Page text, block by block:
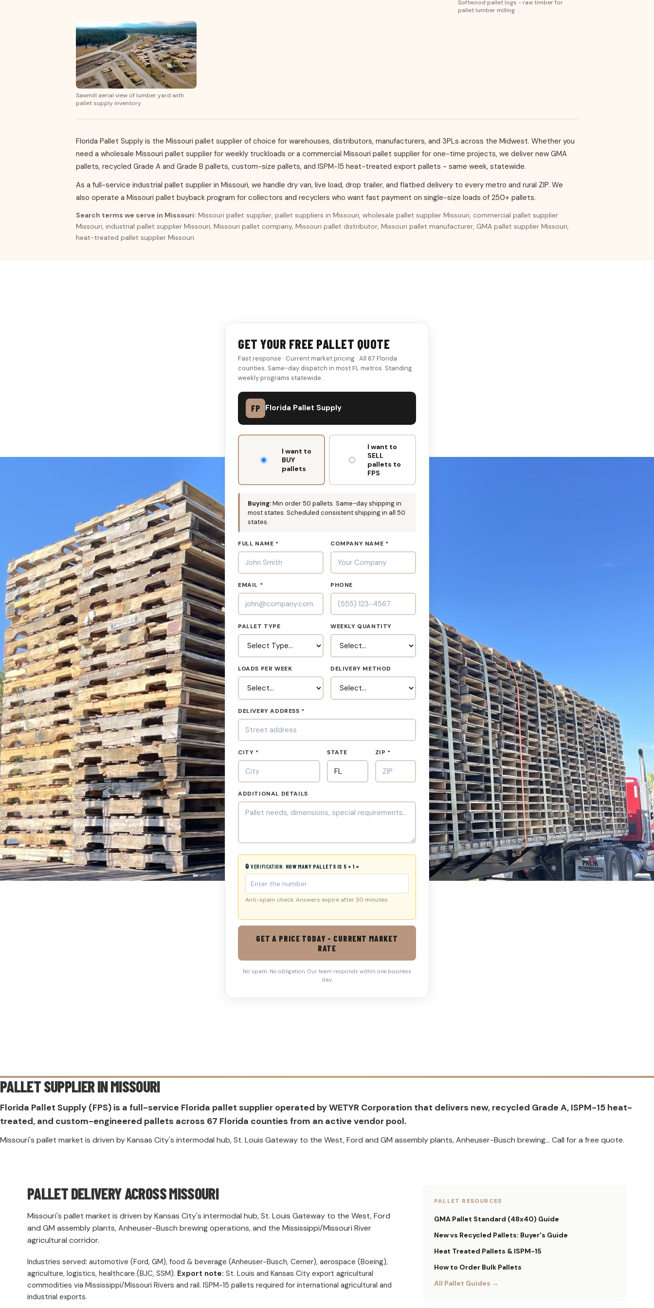
Softwood pallet logs - raw timber for
pallet lumber milling
Sawmill aerial view of lumber yard with
pallet supply inventory
Florida Pallet Supply is the Missouri pallet supplier of choice for warehouses, distributors, manufacturers, and 3PLs across the Midwest. Whether you
need a wholesale Missouri pallet supplier for weekly truckloads or a commercial Missouri pallet supplier for one-time projects, we deliver new GMA
pallets, recycled Grade A and Grade B pallets, custom-size pallets, and ISPM-15 heat-treated export pallets - same week, statewide.
As a full-service industrial pallet supplier in Missouri, we handle dry van, live load, drop trailer, and flatbed delivery to every metro and rural ZIP. We
also operate a Missouri pallet buyback program for collectors and recyclers who want fast payment on single-size loads of 250+ pallets.
Search terms we serve in Missouri: Missouri pallet supplier, pallet suppliers in Missouri, wholesale pallet supplier Missouri, commercial pallet supplier
Missouri, industrial pallet supplier Missouri, Missouri pallet company, Missouri pallet distributor, Missouri pallet manufacturer, GMA pallet supplier Missouri,
heat-treated pallet supplier Missouri.
GET YOUR FREE PALLET QUOTE
Fast response · Current market pricing · All 67 Florida
counties. Same-day dispatch in most FL metros. Standing
weekly programs statewide.
FP Florida Pallet Supply
DON'T
I want to
BUY
pallets
I want to
SELL
pallets to
FPS
Buying:Min order 50 pallets. Same-day shipping in
most states. Scheduled consistent shipping in all 50
states.
FULL NAME * COMPANY NAME *
EMAIL * PHONE
PALLET TYPE WEEKLY QUANTITY
LOADS PER WEEK DELIVERY METHOD
DELIVERY ADDRESS *
CITY * STATE ZIP *
ADDITIONAL DETAILS
🔒 VERIFICATION: HOW MANY PALLETS IS 5 + 1 =
Anti-spam check. Answers expire after 30 minutes.
GET A PRICE TODAY - CURRENT MARKET
RATE
No spam. No obligation. Our team responds within one business
day.
PALLET SUPPLIER INMISSOURI
Florida Pallet Supply (FPS) is a full-service Florida pallet supplier operated by WETYR Corporation that delivers new, recycled Grade A, ISPM-15 heat-
treated, and custom-engineered pallets across 67 Florida counties from an active vendor pool.
Missouri's pallet market is driven by Kansas City's intermodal hub, St. Louis Gateway to the West, Ford and GM assembly plants, Anheuser-Busch brewing... Call for a free quote.
PALLET DELIVERY ACROSS MISSOURI
Missouri's pallet market is driven by Kansas City's intermodal hub, St. Louis Gateway to the West, Ford
and GM assembly plants, Anheuser-Busch brewing operations, and the Mississippi/Missouri River
agricultural corridor.
Industries served: automotive (Ford, GM), food & beverage (Anheuser-Busch, Cerner), aerospace (Boeing),
agriculture, logistics, healthcare (BJC, SSM). Export note: St. Louis and Kansas City export agricultural
commodities via Mississippi/Missouri Rivers and rail. ISPM-15 pallets required for international agricultural and
industrial exports.
PALLET RESOURCES
GMA Pallet Standard (48x40) Guide
New vs Recycled Pallets: Buyer's Guide
Heat Treated Pallets & ISPM-15
How to Order Bulk Pallets
All Pallet Guides →